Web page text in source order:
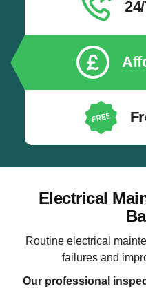
Electrical
Routine electrical
failures and
Our professional